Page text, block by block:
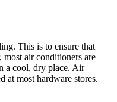
This is to ensure that
air conditioners are
a cool, dry place. Air
at most hardware stores.